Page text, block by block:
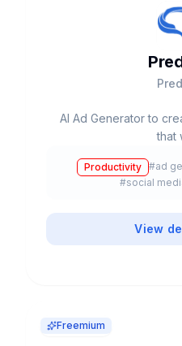
AI Ad Generator to
that
Productivity #ad
#social
View
Freemium